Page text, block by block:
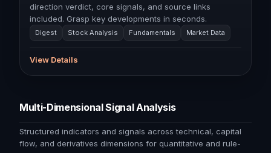
direction verdict, core signals, and source links
included. Grasp key developments in seconds.
Digest Stock Analysis Fundamentals Market Data
View Details
Multi-Dimensional Signal Analysis
Structured indicators and signals across technical, capital
flow, and derivatives dimensions for quantitative and rule-